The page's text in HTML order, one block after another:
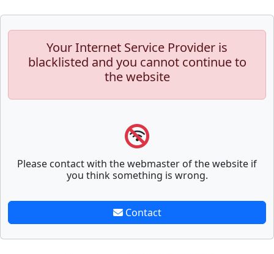
Your Internet Service Provider is
blacklisted and you cannot continue to
the website
Please contact with the webmaster of the website if
you think something is wrong.
Contact